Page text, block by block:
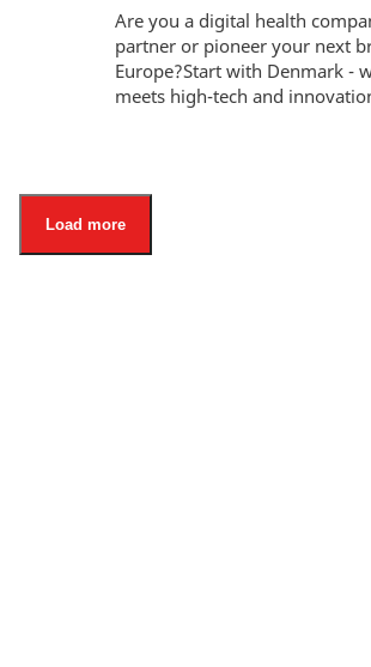
Are you a digital health
partner or pioneer your next
Europe?Start with Denmark -
meets high-tech and
Load more